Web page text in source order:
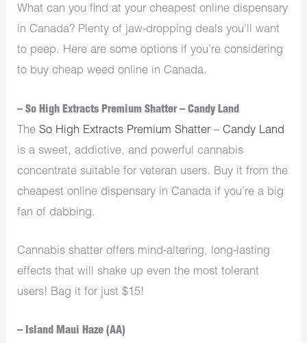
What can you find at your cheapest online dispensary
in Canada? Plenty of jaw-dropping deals you’ll want
to peep. Here are some options if you’re considering
to buy cheap weed online in Canada.
– So High Extracts Premium Shatter – Candy Land
TheSo High Extracts Premium Shatter – Candy Land
is a sweet, addictive, and powerful cannabis
concentrate suitable for veteran users. Buy it from the
cheapest online dispensary in Canada if you’re a big
fan of dabbing.
Cannabis shatter offers mind-altering, long-lasting
effects that will shake up even the most tolerant
users! Bag it for just $15!
– Island Maui Haze (AA)